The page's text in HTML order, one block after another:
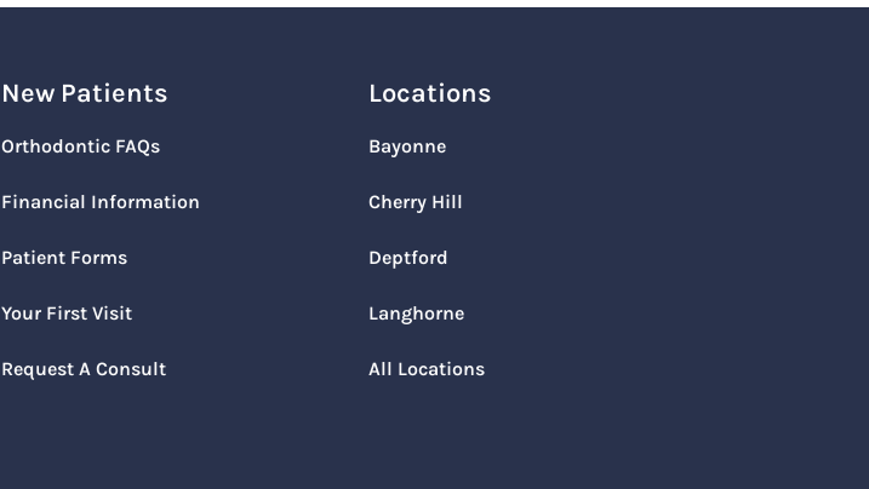
New Patients
Orthodontic FAQs
Financial Information
Patient Forms
Your First Visit
Request A Consult
Locations
Bayonne
Cherry Hill
Deptford
Langhorne
All Locations